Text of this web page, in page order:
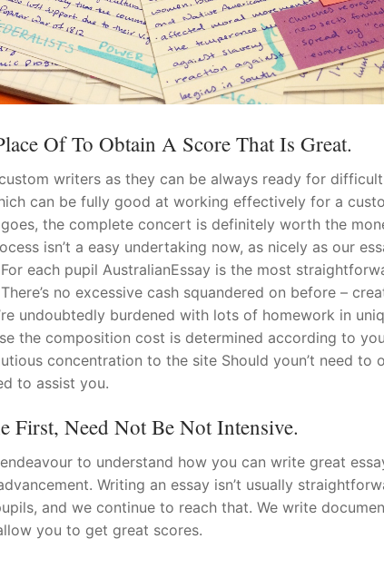
Of To Obtain A Score That Is Great.
writers as they can be always ready for
can be fully good at working effectively for a
the complete concert is definitely worth the
isn’t a easy undertaking now, as nicely as our
each pupil AustralianEssay is the most
no excessive cash squandered on before –
undoubtedly burdened with lots of homework in
the composition cost is determined according to
concentration to the site Should youn’t need to
to assist you.
First, Need Not Be Not Intensive.
to understand how you can write great
Writing an essay isn’t usually
and we continue to reach that. We write
you to get great scores.